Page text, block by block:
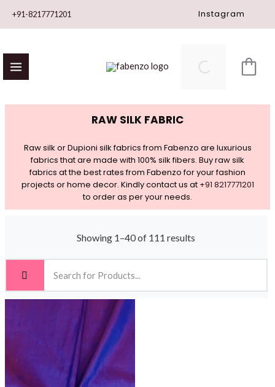
+91-8217771201 Instagram
RAW SILK FABRIC
Raw silk or Dupioni silk fabrics from Fabenzo are luxurious
fabrics that are made with 100% silk fibers. Buy raw silk
fabrics at the best rates from Fabenzo for your fashion
projects or home decor. Kindly contact us at +91 8217771201
to order as per your needs.
Showing 1–40 of 111 results